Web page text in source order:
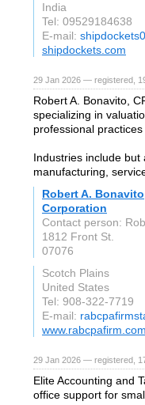
India
Tel: 09529184638
E-mail:
shipdockets.com
29 Jan 2026 — registered,
Robert A. Bonavito,
specializing in
professional
Industries include but
manufacturing,
Robert A.
Corporation
Contact person:
1812 Front St.
07076
Scotch Plains
United States
Tel: 908-322-7719
E-mail:
www.rabcpafirm.com
29 Jan 2026 — registered,
Elite Accounting and
office support for